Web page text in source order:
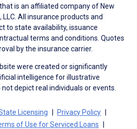
is an affiliated company of New
All insurance products and
to state availability, issuance
terms and conditions. Quotes
by the insurance carrier.
were created or significantly
intelligence for illustrative
depict real individuals or events.
Licensing
Privacy Policy
of Use for Serviced Loans